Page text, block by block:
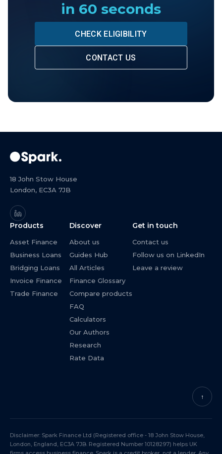
in 60 seconds
CHECK ELIGIBILITY
CONTACT US
18 John Stow House
London, EC3A 7JB
Products
Asset Finance
Business Loans
Bridging Loans
Invoice Finance
Trade Finance
Discover
About us
Guides Hub
All Articles
Finance Glossary
Compare products
FAQ
Calculators
Our Authors
Research
Rate Data
Get in touch
Contact us
Follow us on LinkedIn
Leave a review
↑
Disclaimer: Spark Finance Ltd (Registered office - 18 John Stow House,
London, England, EC3A 7JB. Registered Number 10128297) helps UK